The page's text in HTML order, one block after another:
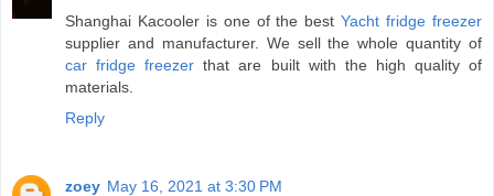
Shanghai Kacooler is one of the bestYacht fridge freezer
supplier and manufacturer. We sell the whole quantity of
car fridge freezer that are built with the high quality of
materials.
Reply
zoey May 16, 2021 at 3:30 PM